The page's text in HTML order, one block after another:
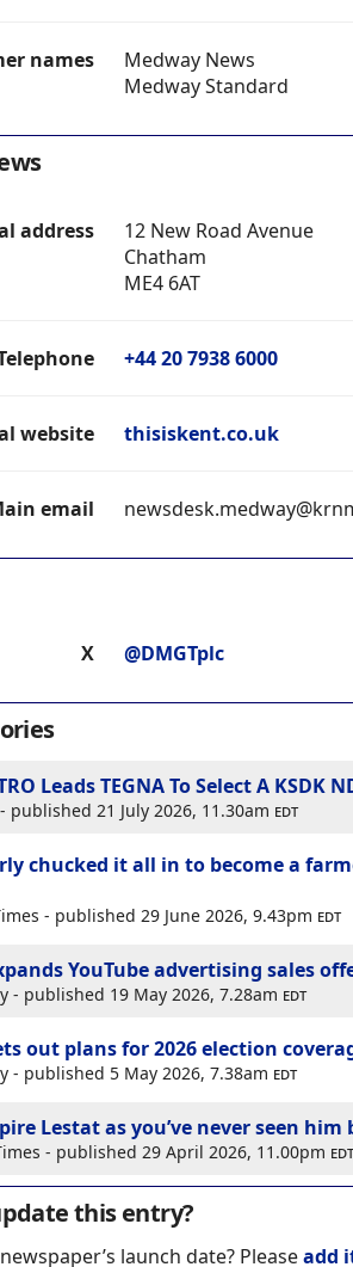
names
Medway News
Medway Standard
address
12 New Road Avenue
Chatham
ME4 6AT
+44 20 7938 6000
website thisiskent.co.uk
email
X @DMGTplc
Leads TEGNA To Select A KSDK
- published 21 July 2026, 11.30am edt
chucked it all in to become a
- published 29 June 2026, 9.43pm edt
YouTube advertising sales
- published 19 May 2026, 7.28am edt
out plans for 2026 election
- published 5 May 2026, 7.38am edt
Lestat as you’ve never seen him
- published 29 April 2026, 11.00pm edt
this entry?
launch date? Pleaseadd